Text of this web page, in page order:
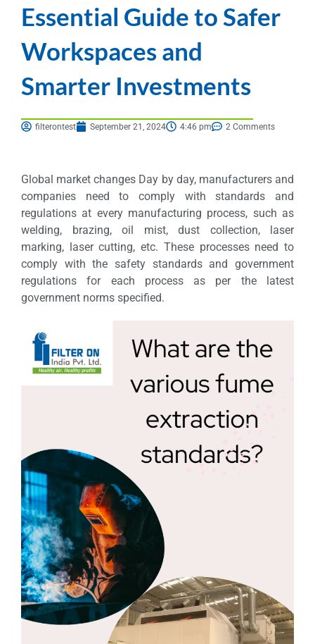
Essential Guide to Safer
Workspaces and
Smarter Investments
filterontest September 21, 2024 4:46 pm 2 Comments
Global market changes Day by day, manufacturers and
companies need to comply with standards and
regulations at every manufacturing process, such as
welding, brazing, oil mist, dust collection, laser
marking, laser cutting, etc. These processes need to
comply with the safety standards and government
regulations for each process as per the latest
government norms specified.